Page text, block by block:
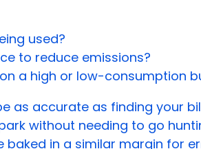
used?
to reduce emissions?
a high or low-consumption
as accurate as finding your
without needing to go
baked in a similar margin for